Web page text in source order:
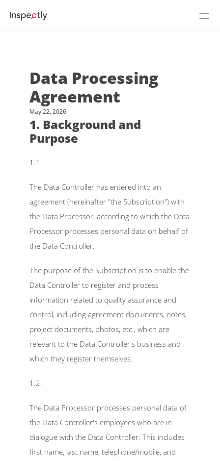
Select Language
English
About Inspectly
Cases
See Inspectly in action
Login
Podcast
Inspectly Hub
Blog
Data Processing
Agreement
May 22, 2026
1. Background and
Purpose
1.1.
The Data Controller has entered into an
agreement (hereinafter "the Subscription") with
the Data Processor, according to which the Data
Processor processes personal data on behalf of
the Data Controller.
The purpose of the Subscription is to enable the
Data Controller to register and process
information related to quality assurance and
control, including agreement documents, notes,
project documents, photos, etc., which are
relevant to the Data Controller's business and
which they register themselves.
1.2.
The Data Processor processes personal data of
the Data Controller's employees who are in
dialogue with the Data Controller. This includes
first name, last name, telephone/mobile, and